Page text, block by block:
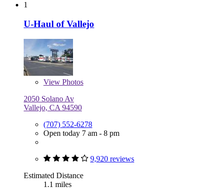
1
U-Haul of Vallejo
View Photos
2050 Solano Av
Vallejo, CA 94590
(707) 552-6278
Open today 7 am - 8 pm
9,920 reviews
Estimated Distance
1.1 miles